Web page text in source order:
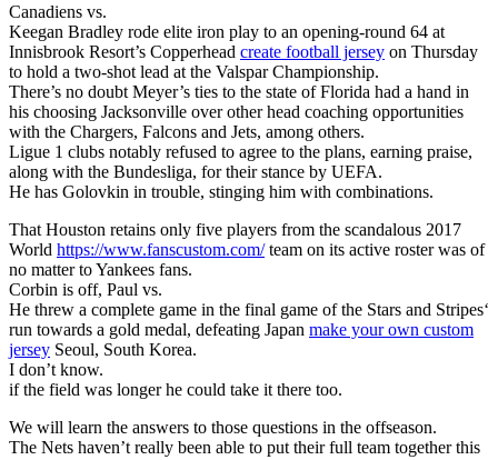
Canadiens vs.
Keegan Bradley rode elite iron play to an opening-round 64 at
Innisbrook Resort’s Copperhead create football jersey on Thursday
to hold a two-shot lead at the Valspar Championship.
There’s no doubt Meyer’s ties to the state of Florida had a hand in
his choosing Jacksonville over other head coaching opportunities
with the Chargers, Falcons and Jets, among others.
Ligue 1 clubs notably refused to agree to the plans, earning praise,
along with the Bundesliga, for their stance by UEFA.
He has Golovkin in trouble, stinging him with combinations.
That Houston retains only five players from the scandalous 2017
World https://www.fanscustom.com/team on its active roster was of
no matter to Yankees fans.
Corbin is off, Paul vs.
He threw a complete game in the final game of the Stars and Stripes‘
run towards a gold medal, defeating Japan make your own custom
jersey Seoul, South Korea.
I don’t know.
if the field was longer he could take it there too.
We will learn the answers to those questions in the offseason.
The Nets haven’t really been able to put their full team together this